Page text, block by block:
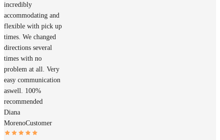
incredibly
accommodating and
flexible with pick up
times. We changed
directions several
times with no
problem at all. Very
easy communication
aswell. 100%
recommended
Diana
MorenoCustomer